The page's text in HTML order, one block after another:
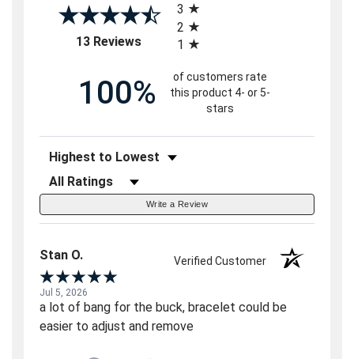
13 Reviews(opens in a new tab)
3
2
1
100%
of customers rate
this product 4- or 5-
stars
Sort Reviews
Filter Reviews by Rating
Write a Review
Stan O. Verified Customer
Jul 5, 2026
a lot of bang for the buck, bracelet could be
easier to adjust and remove